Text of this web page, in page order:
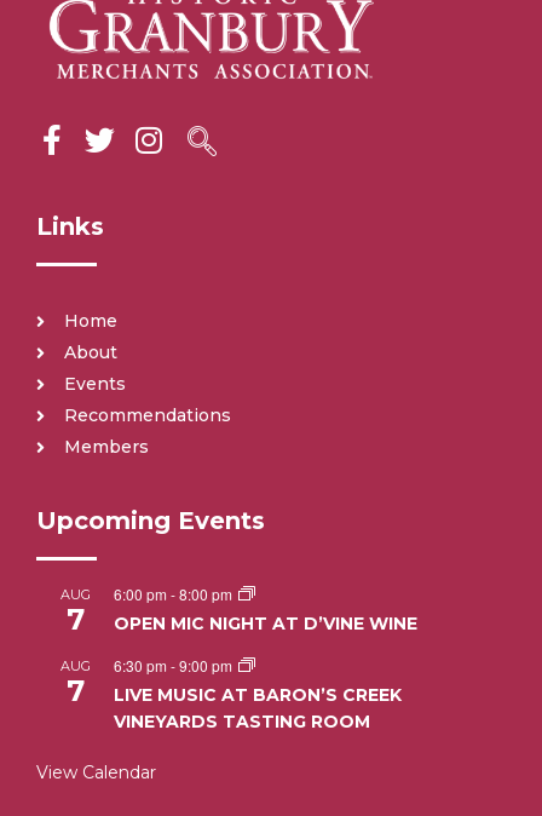
Links
Home
About
Events
Recommendations
Members
Upcoming Events
AUG
7
6:00 pm -8:00 pm
OPEN MIC NIGHT AT D’VINE WINE
AUG
7
6:30 pm -9:00 pm
LIVE MUSIC AT BARON’S CREEK
VINEYARDS TASTING ROOM
View Calendar